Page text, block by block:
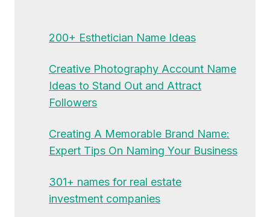
200+ Esthetician Name Ideas
Creative Photography Account Name
Ideas to Stand Out and Attract
Followers
Creating A Memorable Brand Name:
Expert Tips On Naming Your Business
301+ names for real estate
investment companies